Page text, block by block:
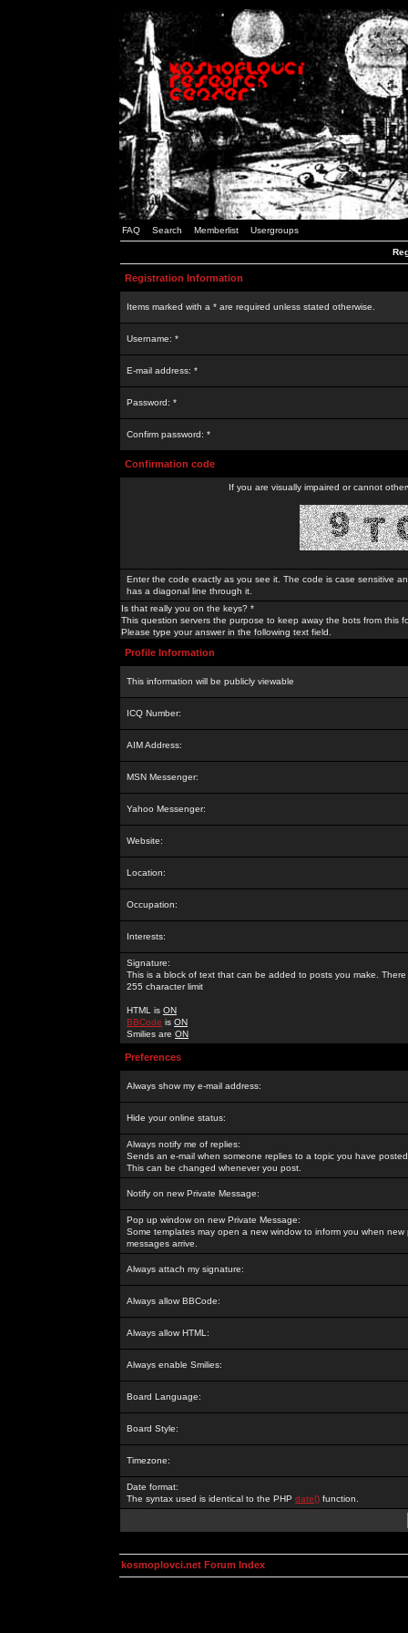
FAQ Search Memberlist Usergroups
Registration Information
Items marked with a * are required unless stated otherwise.
Username: *
E-mail address: *
Password: *
Confirm password: *
Confirmation code
If you are visually impaired or cannot
Enter the code exactly as you see it. The code is case sensitive
has a diagonal line through it.
Is that really you on the keys? *
This question servers the purpose to keep away the bots from this
Please type your answer in the following text field.
Profile Information
This information will be publicly viewable
ICQ Number:
AIM Address:
MSN Messenger:
Yahoo Messenger:
Website:
Location:
Occupation:
Interests:
Signature:
This is a block of text that can be added to posts you make. There
255 character limit
HTML is ON
BBCode is ON
Smilies are ON
Preferences
Always show my e-mail address:
Hide your online status:
Always notify me of replies:
Sends an e-mail when someone replies to a topic you have
This can be changed whenever you post.
Notify on new Private Message:
Pop up window on new Private Message:
Some templates may open a new window to inform you when new
messages arrive.
Always attach my signature:
Always allow BBCode:
Always allow HTML:
Always enable Smilies:
Board Language:
Board Style:
Timezone:
Date format:
The syntax used is identical to the PHP date() function.
kosmoplovci.net Forum Index